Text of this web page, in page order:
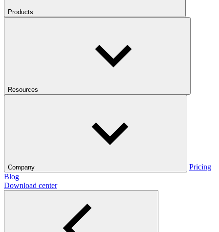
Products
Resources
Company
Pricing
Blog
Download center